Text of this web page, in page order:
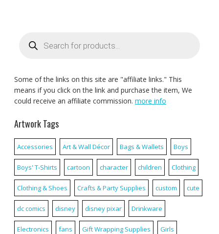
search
Some of the links on this site are "affiliate links." This
means if you click on the link and purchase the item, We
could receive an affiliate commission. more info
Artwork Tags
Accessories Art & Wall Décor Bags & Wallets Boys
Boys' T-Shirts cartoon character children Clothing
Clothing & Shoes Crafts & Party Supplies custom cute
dc comics disney disney pixar Drinkware
Electronics fans Gift Wrapping Supplies Girls